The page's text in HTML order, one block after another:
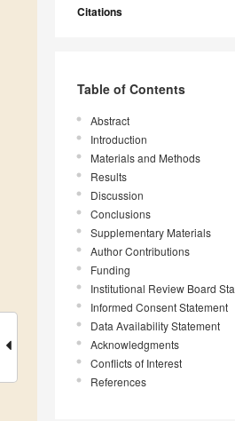
Citations
Table of Contents
Abstract
Introduction
Materials and Methods
Results
Discussion
Conclusions
Supplementary Materials
Author Contributions
Funding
Institutional Review Board
Informed Consent Statement
Data Availability Statement
Acknowledgments
Conflicts of Interest
References